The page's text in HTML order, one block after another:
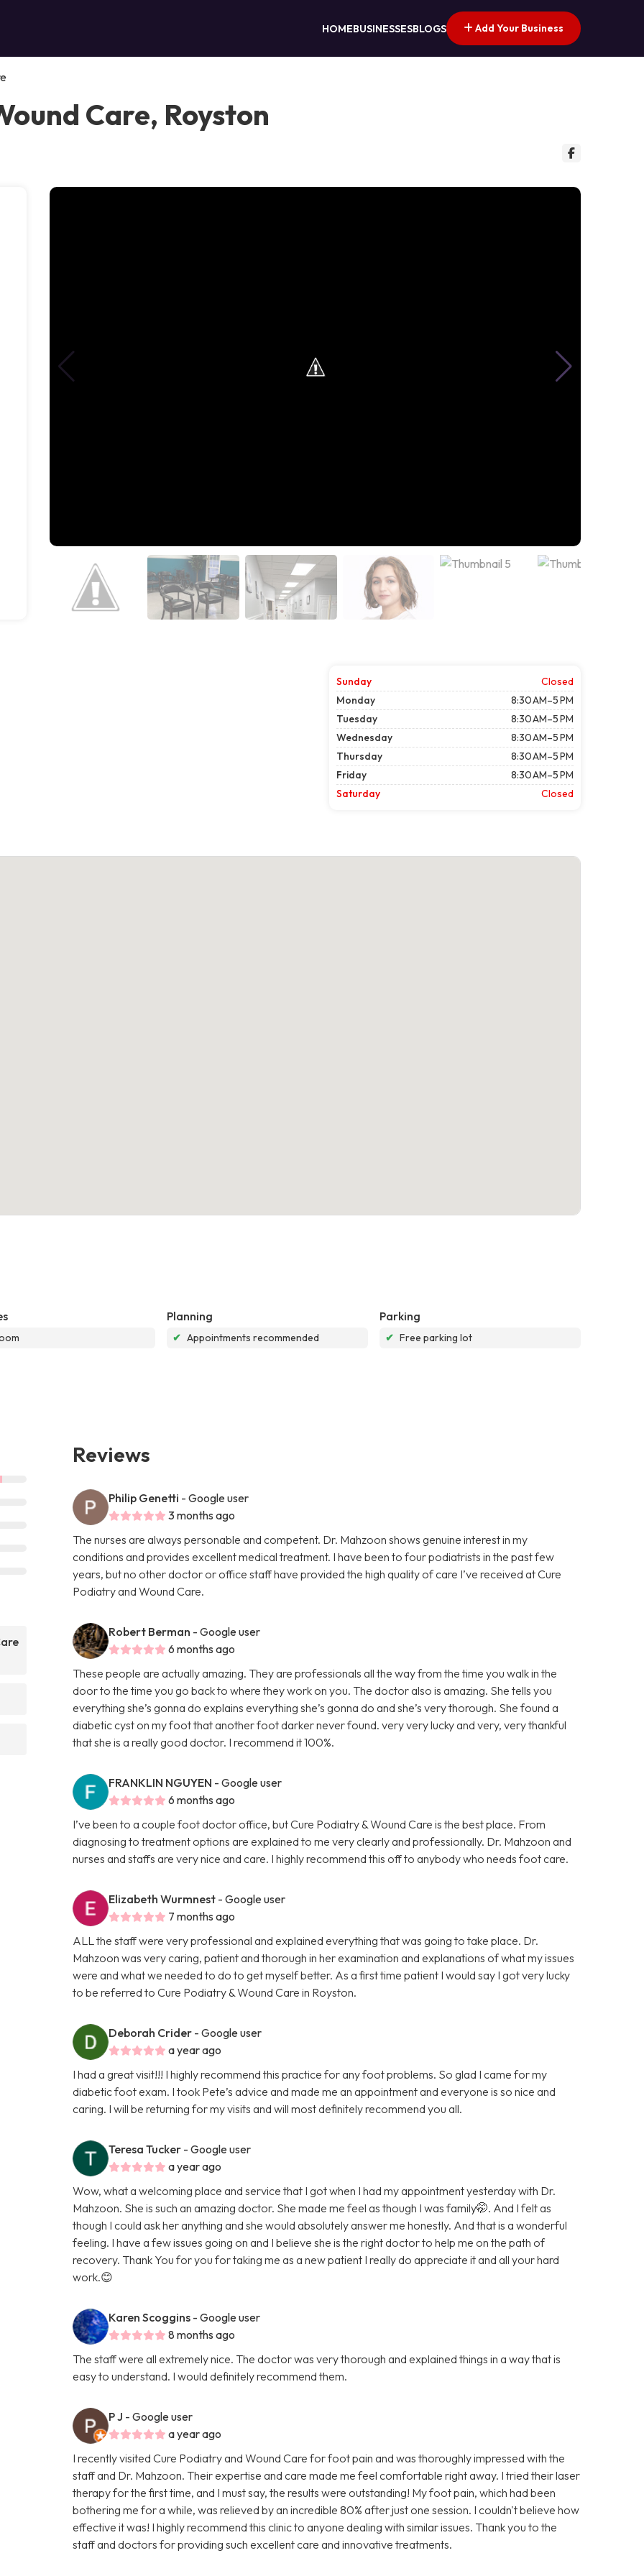
HOMEBUSINESSESBLOGS Add Your Business
Care, Royston
Sunday
Closed
Monday
8:30 AM–5 PM
Tuesday
8:30 AM–5 PM
Wednesday
8:30 AM–5 PM
Thursday
8:30 AM–5 PM
Friday
8:30 AM–5 PM
Saturday
Closed
Planning
✔ Appointments recommended
Parking
✔ Free parking lot
Reviews
Philip Genetti - Google user
3 months ago
The nurses are always personable and competent. Dr. Mahzoon shows genuine interest in my
conditions and provides excellent medical treatment. I have been to four podiatrists in the past few
years, but no other doctor or office staff have provided the high quality of care I’ve received at Cure
Podiatry and Wound Care.
Robert Berman - Google user
6 months ago
These people are actually amazing. They are professionals all the way from the time you walk in the
door to the time you go back to where they work on you. The doctor also is amazing. She tells you
everything she’s gonna do explains everything she’s gonna do and she’s very thorough. She found a
diabetic cyst on my foot that another foot darker never found. very very lucky and very, very thankful
that she is a really good doctor. I recommend it 100%.
FRANKLIN NGUYEN - Google user
6 months ago
I’ve been to a couple foot doctor office, but Cure Podiatry & Wound Care is the best place. From
diagnosing to treatment options are explained to me very clearly and professionally. Dr. Mahzoon and
nurses and staffs are very nice and care. I highly recommend this off to anybody who needs foot care.
Elizabeth Wurmnest - Google user
7 months ago
ALL the staff were very professional and explained everything that was going to take place. Dr.
Mahzoon was very caring, patient and thorough in her examination and explanations of what my issues
were and what we needed to do to get myself better. As a first time patient I would say I got very lucky
to be referred to Cure Podiatry & Wound Care in Royston.
Deborah Crider - Google user
a year ago
I had a great visit!!! I highly recommend this practice for any foot problems. So glad I came for my
diabetic foot exam. I took Pete’s advice and made me an appointment and everyone is so nice and
caring. I will be returning for my visits and will most definitely recommend you all.
Teresa Tucker - Google user
a year ago
Wow, what a welcoming place and service that I got when I had my appointment yesterday with Dr.
Mahzoon. She is such an amazing doctor. She made me feel as though I was family🤭. And I felt as
though I could ask her anything and she would absolutely answer me honestly. And that is a wonderful
feeling. I have a few issues going on and I believe she is the right doctor to help me on the path of
recovery. Thank You for you for taking me as a new patient I really do appreciate it and all your hard
work.😊
Karen Scoggins - Google user
8 months ago
The staff were all extremely nice. The doctor was very thorough and explained things in a way that is
easy to understand. I would definitely recommend them.
P J - Google user
a year ago
I recently visited Cure Podiatry and Wound Care for foot pain and was thoroughly impressed with the
staff and Dr. Mahzoon. Their expertise and care made me feel comfortable right away. I tried their laser
therapy for the first time, and I must say, the results were outstanding! My foot pain, which had been
bothering me for a while, was relieved by an incredible 80% after just one session. I couldn't believe how
effective it was! I highly recommend this clinic to anyone dealing with similar issues. Thank you to the
staff and doctors for providing such excellent care and innovative treatments.